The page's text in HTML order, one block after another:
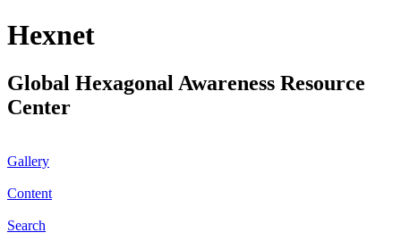
Hexnet
Global Hexagonal Awareness Resource
Center
Gallery
Content
Search